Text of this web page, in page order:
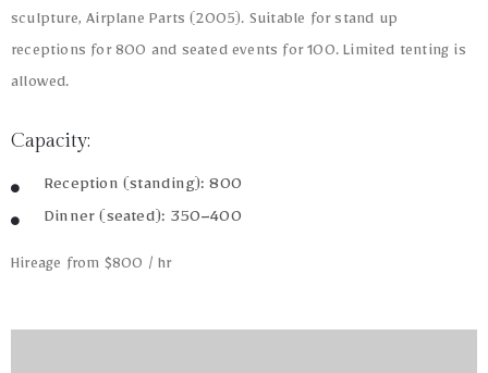
sculpture, Airplane Parts (2005). Suitable for stand up
receptions for 800 and seated events for 100. Limited tenting is
allowed.
Capacity:
Reception (standing): 800
Dinner (seated): 350–400
Hireage from $800 / hr